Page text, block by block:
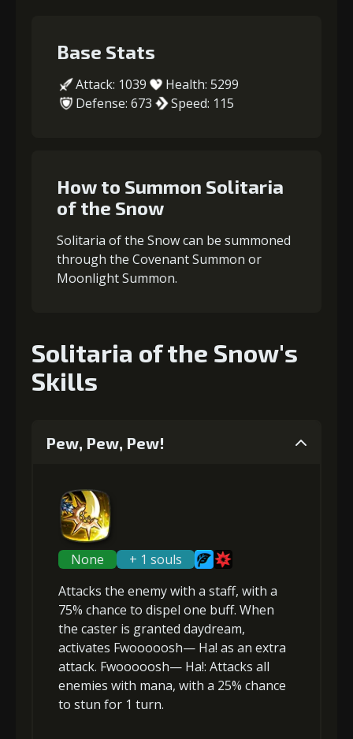
Base Stats
Attack: 1039
Health: 5299
Defense: 673
Speed: 115
How to Summon Solitaria
of the Snow
Solitaria of the Snow can be summoned
through the Covenant Summon or
Moonlight Summon.
Solitaria of the Snow's
Skills
Pew, Pew, Pew!
None
+ 1 souls
Attacks the enemy with a staff, with a
75% chance to dispel one buff. When
the caster is granted daydream,
activates Fwooooosh— Ha! as an extra
attack. Fwooooosh— Ha!: Attacks all
enemies with mana, with a 25% chance
to stun for 1 turn.